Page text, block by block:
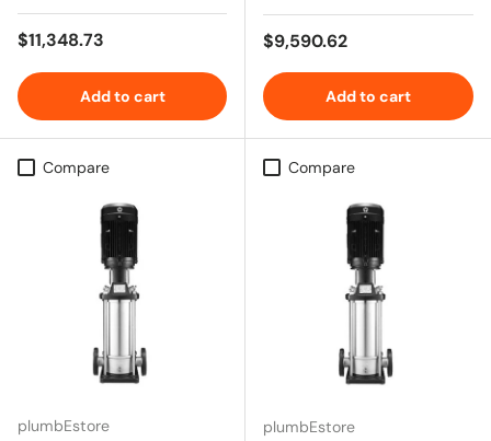
Regular price
$11,348.73
Add to cart
Regular price
$9,590.62
Add to cart
Compare
plumbEstore
Compare
plumbEstore